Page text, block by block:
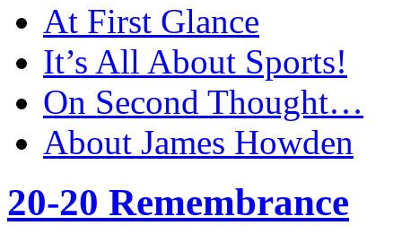
At First Glance
It’s All About Sports!
On Second Thought…
About James Howden
20-20 Remembrance